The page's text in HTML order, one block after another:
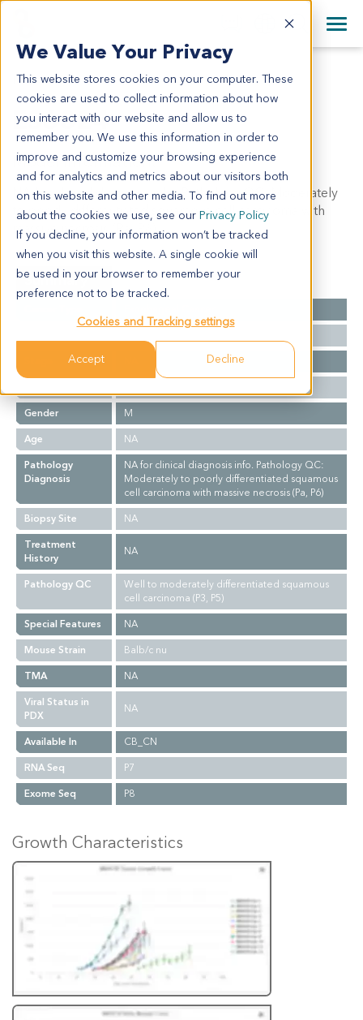
We Value Your Privacy
This website stores cookies on your computer. These
cookies are used to collect information about how
you interact with our website and allow us to
remember you. We use this information in order to
improve and customize your browsing experience
and for analytics and metrics about our visitors both
on this website and other media. To find out more
about the cookies we use, see our Privacy Policy
If you decline, your information won’t be tracked
when you visit this website. A single cookie will
be used in your browser to remember your
preference not to be tracked.
Cookies and Tracking settings
Accept Decline
English
日本語
简体中文
+44 870 242 2900
All Contact Information
ES6824
ES6824
Model Information:
NA for clinical diagnosis info. Pathology QC: Moderately
to poorly differentiated squamous cell carcinoma with
massive necrosis (Pa, P6)
Summary
Gender
M
Age
NA
Pathology
Diagnosis
NA for clinical diagnosis info. Pathology QC:
Moderately to poorly differentiated squamous
cell carcinoma with massive necrosis (Pa, P6)
Biopsy Site
NA
Treatment
History
NA
Pathology QC
Well to moderately differentiated squamous
cell carcinoma (P3, P5)
Special Features
NA
Mouse Strain
Balb/c nu
TMA
NA
Viral Status in
PDX
NA
Available In
CB_CN
RNA Seq
P7
Exome Seq
P8
Growth Characteristics